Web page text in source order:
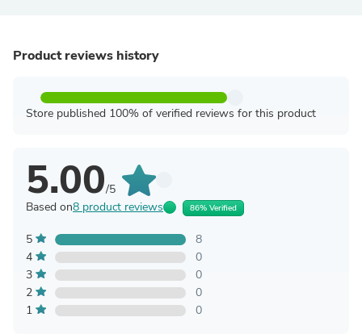
Product reviews history
Store published 100% of verified reviews for this product
5.00/5
Based on8 product reviews 86% Verified
5
8
4
0
3
0
2
0
1
0